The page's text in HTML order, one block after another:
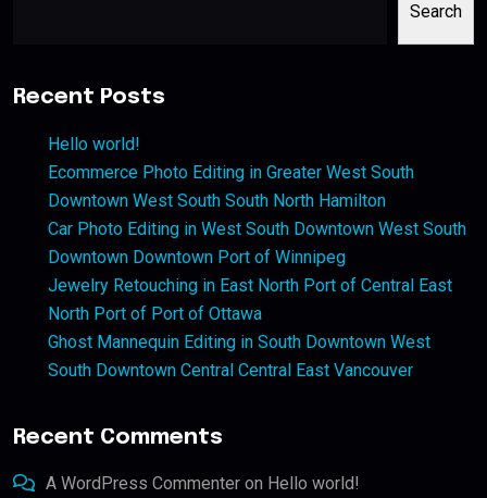
Search
Recent Posts
Hello world!
Ecommerce Photo Editing in Greater West South
Downtown West South South North Hamilton
Car Photo Editing in West South Downtown West South
Downtown Downtown Port of Winnipeg
Jewelry Retouching in East North Port of Central East
North Port of Port of Ottawa
Ghost Mannequin Editing in South Downtown West
South Downtown Central Central East Vancouver
Recent Comments
A WordPress Commenter on Hello world!